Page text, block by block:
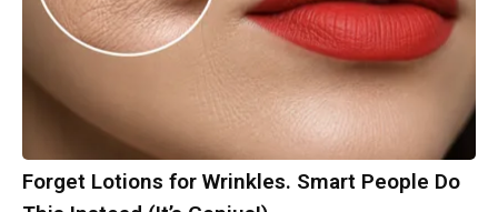
Forget Lotions for Wrinkles. Smart People Do